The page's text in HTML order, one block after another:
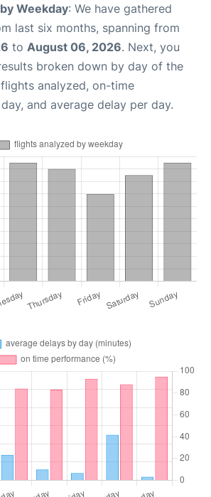
Weekday: We have gathered
last six months, spanning from
to August 06, 2026. Next, you
broken down by day of the
analyzed, on-time
and average delay per day.